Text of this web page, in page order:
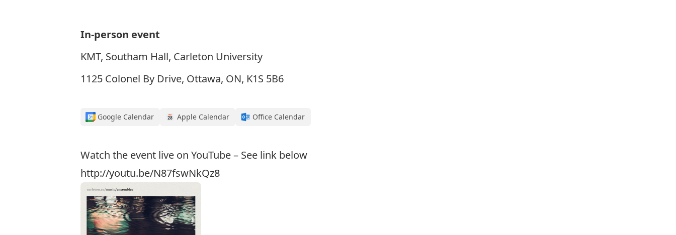
In-person event
KMT, Southam Hall, Carleton University
1125 Colonel By Drive, Ottawa, ON, K1S 5B6
Google Calendar Apple Calendar Office Calendar
Watch the event live on YouTube – See link below
http://youtu.be/N87fswNkQz8